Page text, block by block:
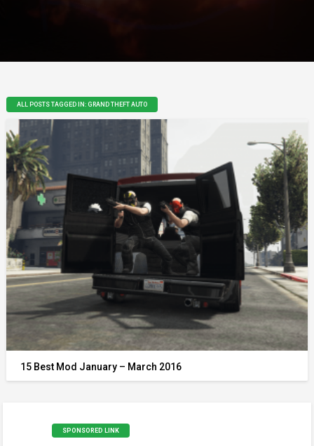
ALL POSTS TAGGED IN: GRAND THEFT AUTO
15 Best Mod January – March 2016
SPONSORED LINK